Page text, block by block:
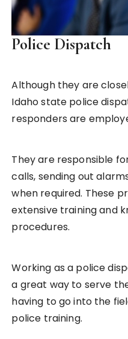
Police Dispatch
Although they are
Idaho state police
responders are
They are responsible
calls, sending out
when required. These
extensive training and
procedures.
Working as a police
a great way to serve
having to go into the
police training.